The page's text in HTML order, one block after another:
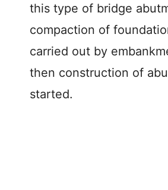
this type of bridge
compaction of
carried out by
then construction of
started.